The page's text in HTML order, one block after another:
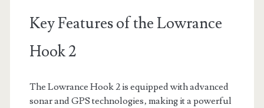
Key Features of the Lowrance
Hook 2
The Lowrance Hook 2 is equipped with advanced
sonar and GPS technologies‚ making it a powerful